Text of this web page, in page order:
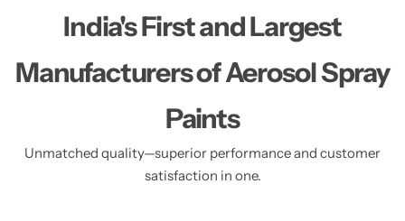
India's First and Largest
Manufacturers of Aerosol Spray
Paints
Unmatched quality—superior performance and customer
satisfaction in one.